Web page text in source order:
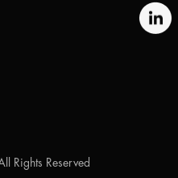
Rights Reserved